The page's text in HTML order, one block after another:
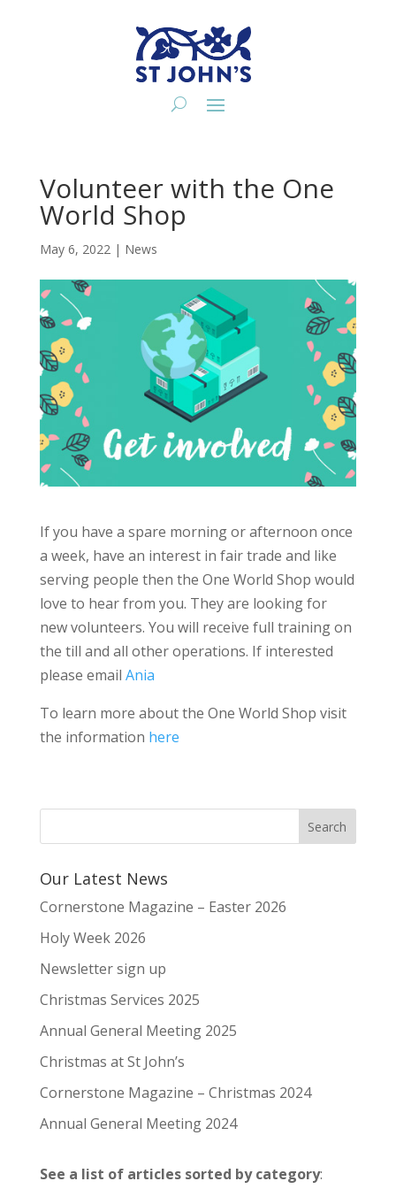
Volunteer with the One
World Shop
May 6, 2022| News
If you have a spare morning or afternoon once
a week, have an interest in fair trade and like
serving people then the One World Shop would
love to hear from you. They are looking for
new volunteers. You will receive full training on
the till and all other operations. If interested
please email Ania
To learn more about the One World Shop visit
the information here
Our Latest News
Cornerstone Magazine – Easter 2026
Holy Week 2026
Newsletter sign up
Christmas Services 2025
Annual General Meeting 2025
Christmas at St John’s
Cornerstone Magazine – Christmas 2024
Annual General Meeting 2024
See a list of articles sorted by category: